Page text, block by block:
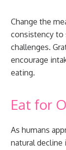
Change the
consistency to
challenges.
encourage
eating.
Eat for
As humans
natural decline